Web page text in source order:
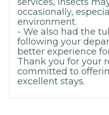
occasionally,
environment.
- We also had the
following your
better experience
Thank you for your
committed to
excellent stays.